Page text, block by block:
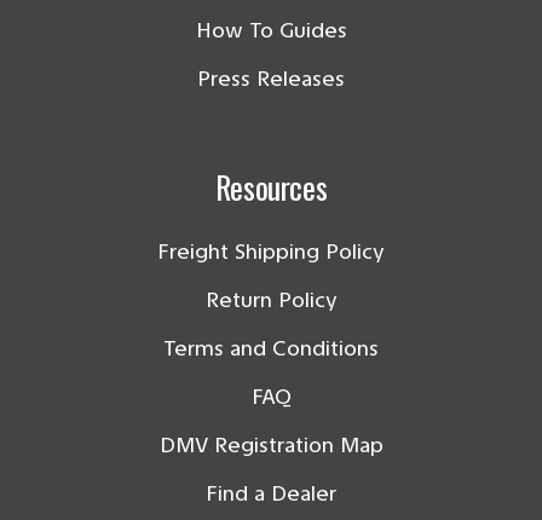
How To Guides
Press Releases
Resources
Freight Shipping Policy
Return Policy
Terms and Conditions
FAQ
DMV Registration Map
Find a Dealer